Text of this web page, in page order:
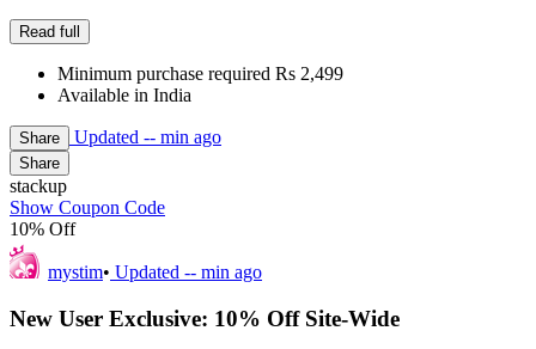
Read full
Minimum purchase required Rs 2,499
Available in India
Share Updated -- min ago
Share
stackup
Show Coupon Code
10% Off
mystim• Updated -- min ago
New User Exclusive: 10% Off Site-Wide